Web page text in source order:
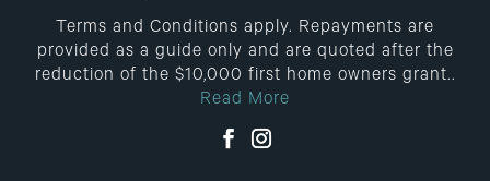
Terms and Conditions apply. Repayments are
provided as a guide only and are quoted after the
reduction of the $10,000 first home owners grant..
Read More